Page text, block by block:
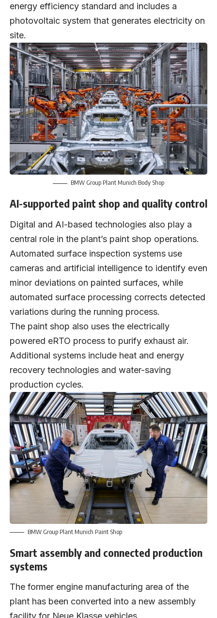
energy efficiency standard and includes a
photovoltaic system that generates electricity on
site.
BMW Group Plant Munich Body Shop
AI-supported paint shop and quality control
Digital and AI-based technologies also play a
central role in the plant’s paint shop operations.
Automated surface inspection systems use
cameras and artificial intelligence to identify even
minor deviations on painted surfaces, while
automated surface processing corrects detected
variations during the running process.
The paint shop also uses the electrically
powered eRTO process to purify exhaust air.
Additional systems include heat and energy
recovery technologies and water-saving
production cycles.
BMW Group Plant Munich Paint Shop
Smart assembly and connected production
systems
The former engine manufacturing area of the
plant has been converted into a new assembly
facility for Neue Klasse vehicles.